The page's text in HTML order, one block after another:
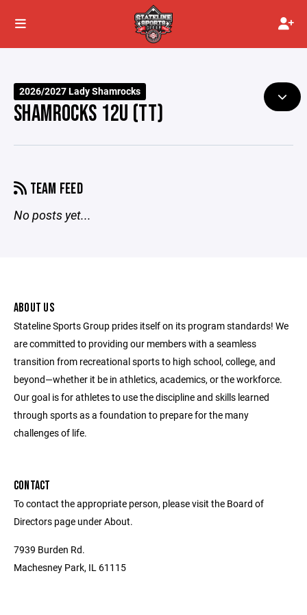
2026/2027 Lady Shamrocks
SHAMROCKS 12U (TT)
TEAM FEED
No posts yet...
ABOUT US
Stateline Sports Group prides itself on its program standards! We
are committed to providing our members with a seamless
transition from recreational sports to high school, college, and
beyond—whether it be in athletics, academics, or the workforce.
Our goal is for athletes to use the discipline and skills learned
through sports as a foundation to prepare for the many
challenges of life.
CONTACT
To contact the appropriate person, please visit the Board of
Directors page under About.
7939 Burden Rd.
Machesney Park, IL 61115